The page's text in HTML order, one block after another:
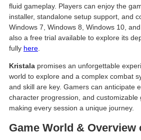
fluid gameplay. Players can enjoy the
installer, standalone setup support, and
Windows 7, Windows 8, Windows 10,
also a free trial available to explore its
fully here
Kristala promises an unforgettable
world to explore and a complex combat
and skill are key. Gamers can anticipate
character progression, and customizable
making every session a unique journey.
Game World & Overview